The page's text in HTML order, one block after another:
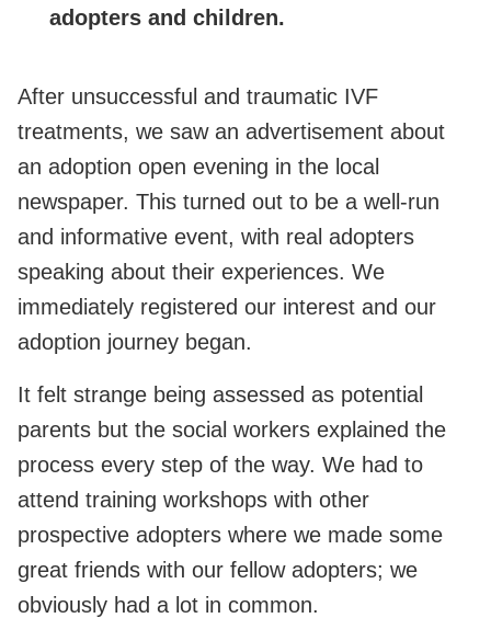
adopters and children.
After unsuccessful and traumatic IVF
treatments, we saw an advertisement about
an adoption open evening in the local
newspaper. This turned out to be a well-run
and informative event, with real adopters
speaking about their experiences. We
immediately registered our interest and our
adoption journey began.
It felt strange being assessed as potential
parents but the social workers explained the
process every step of the way. We had to
attend training workshops with other
prospective adopters where we made some
great friends with our fellow adopters; we
obviously had a lot in common.